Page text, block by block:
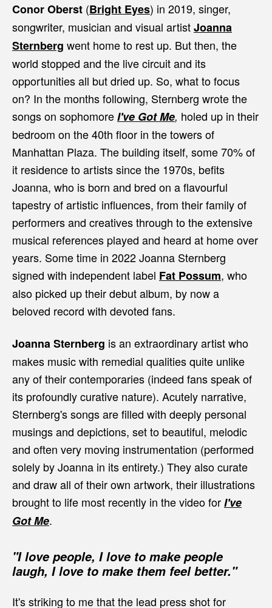
Conor Oberst (Bright Eyes) in 2019, singer,
songwriter, musician and visual artistJoanna
Sternberg went home to rest up. But then, the
world stopped and the live circuit and its
opportunities all but dried up. So, what to focus
on? In the months following, Sternberg wrote the
songs on sophomoreI've Got Me, holed up in their
bedroom on the 40th floor in the towers of
Manhattan Plaza. The building itself, some 70% of
it residence to artists since the 1970s, befits
Joanna, who is born and bred on a flavourful
tapestry of artistic influences, from their family of
performers and creatives through to the extensive
musical references played and heard at home over
years. Some time in 2022 Joanna Sternberg
signed with independent label Fat Possum, who
also picked up their debut album, by now a
beloved record with devoted fans.
Joanna Sternberg is an extraordinary artist who
makes music with remedial qualities quite unlike
any of their contemporaries (indeed fans speak of
its profoundly curative nature). Acutely narrative,
Sternberg's songs are filled with deeply personal
musings and depictions, set to beautiful, melodic
and often very moving instrumentation (performed
solely by Joanna in its entirety.) They also curate
and draw all of their own artwork, their illustrations
brought to life most recently in the video forI've
Got Me.
"I love people, I love to make people
laugh, I love to make them feel better."
It's striking to me that the lead press shot for